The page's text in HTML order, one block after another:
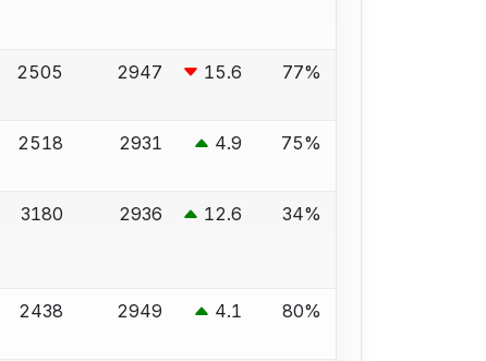
2505 2947 15.6 77%
2518 2931 4.9 75%
3180 2936 12.6 34%
2438 2949 4.1 80%